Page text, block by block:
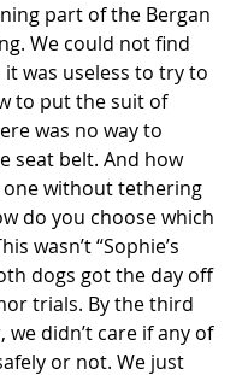
part of the Bergan
We could not find
was useless to try to
to put the suit of
was no way to
seat belt. And how
without tethering
do you choose which
wasn’t “Sophie’s
dogs got the day off
trials. By the third
we didn’t care if any of
or not. We just